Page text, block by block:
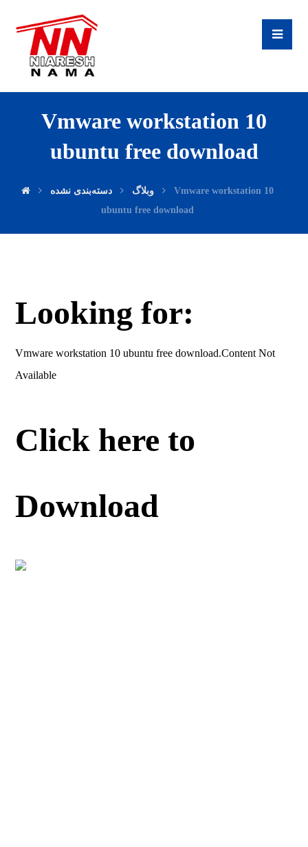
Vmware workstation 10
ubuntu free download
وبلاگ دسته‌بندی نشده
Vmware workstation 10
ubuntu free download
Looking for:
Vmware workstation 10 ubuntu free download.Content Not
Available
Click here to
Download